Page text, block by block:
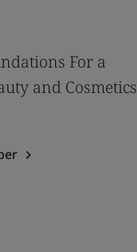
For a
and Cosmetics